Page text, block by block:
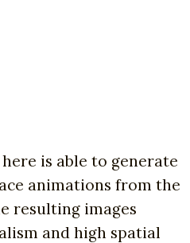
is able to generate
animations from the
resulting images
and high spatial